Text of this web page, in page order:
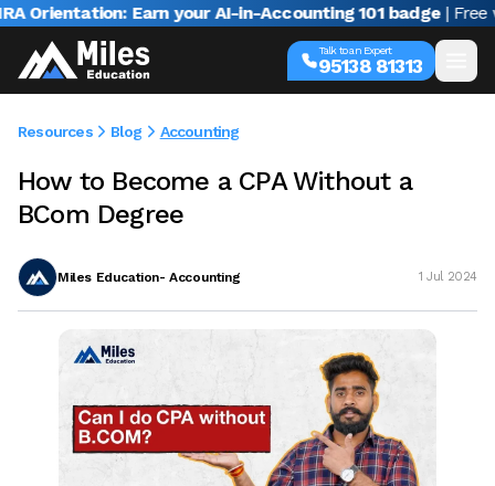
Earn your AI-in-Accounting 101 badge | Free
Talk to an Expert
95138 81313
Resources Blog Accounting
How to Become a CPA Without a
BCom Degree
Miles Education- Accounting 1 Jul 2024